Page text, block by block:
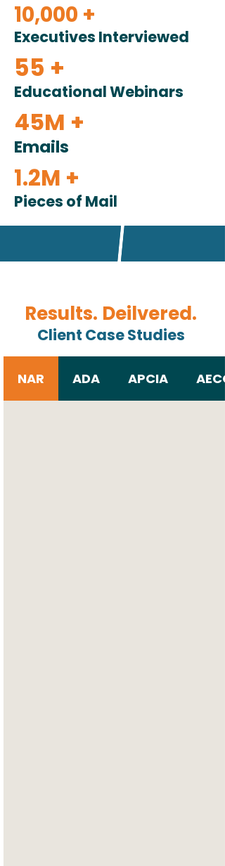
10,000 +
Executives Interviewed
55 +
Educational Webinars
45M +
Emails
1.2M +
Pieces of Mail
Results. Deilvered.
Client Case Studies
NAR ADA APCIA